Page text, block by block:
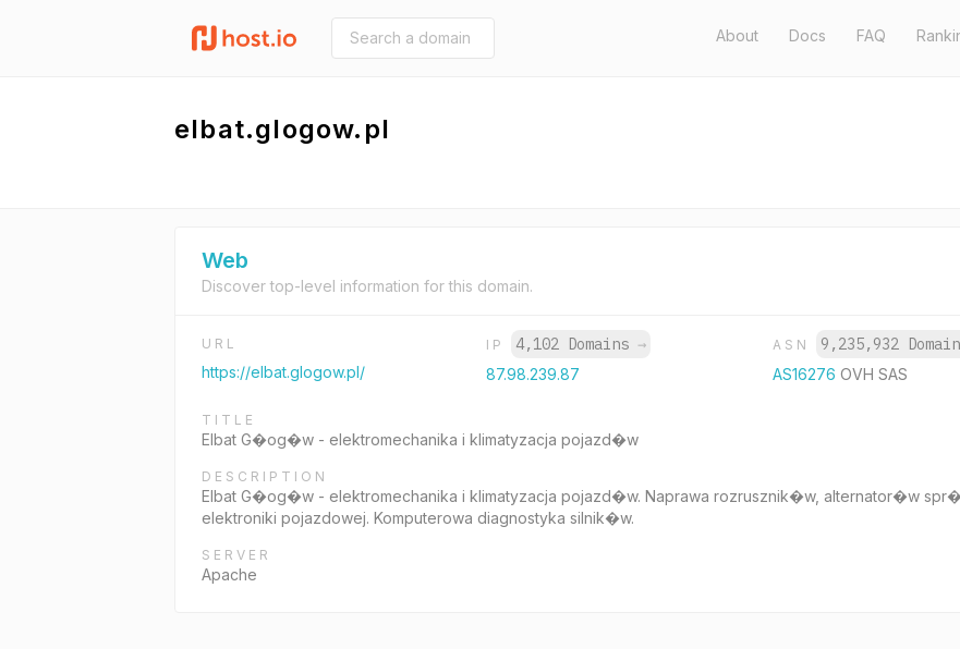
About Docs FAQ
elbat.glogow.pl
Web
Discover top-level information for this domain.
URL
https://elbat.glogow.pl/
IP 4,102 Domains →
87.98.239.87
ASN 9,235,932
AS16276 OVH SAS
TITLE
Elbat G�og�w - elektromechanika i klimatyzacja pojazd�w
DESCRIPTION
Elbat G�og�w - elektromechanika i klimatyzacja pojazd�w. Naprawa rozrusznik�w, alternator�w
elektroniki pojazdowej. Komputerowa diagnostyka silnik�w.
SERVER
Apache